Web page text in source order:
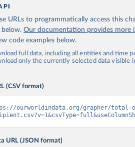
URLs to programmatically access this
Our documentation provides more
code examples below.
full data, including all entities and time
only the currently selected data visible
(CSV format)
ourworldindata.org/grapher/total-
URL (JSON format)